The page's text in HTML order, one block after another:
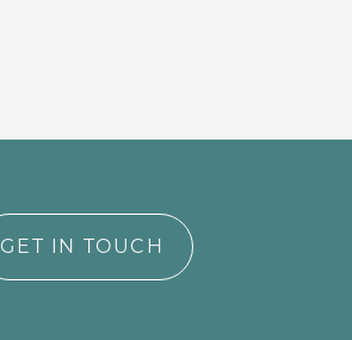
GET IN TOUCH